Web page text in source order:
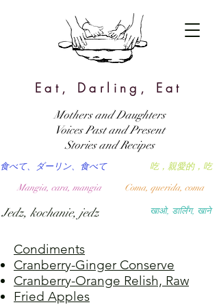
Eat, Darling, Eat
खाओ, डार्लिंग, खाने
吃，親愛的，吃
食べて、ダーリン、食べて
Coma, querida, coma
Mangia, cara, mangia
Jedz, kochanie, jedz
Mothers and Daughters
Voices Past and Present
Stories and Recipes
Condiments
Cranberry-Ginger Conserve
Cranberry-Orange Relish, Raw
Fried Apples